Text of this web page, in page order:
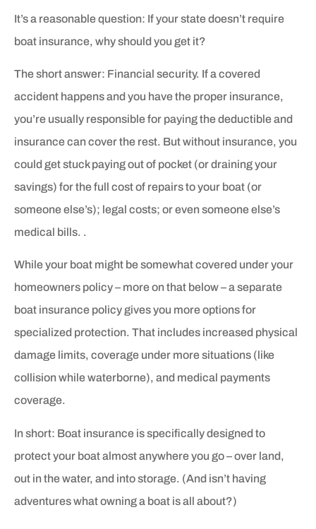
It’s a reasonable question: If your state doesn’t require
boat insurance, why should you get it?
The short answer: Financial security. If a covered
accident happens and you have the proper insurance,
you’re usually responsible for paying the deductible and
insurance can cover the rest. But without insurance, you
could get stuck paying out of pocket (or draining your
savings) for the full cost of repairs to your boat (or
someone else’s); legal costs; or even someone else’s
medical bills. .
While your boat might be somewhat covered under your
homeowners policy – more on that below – a separate
boat insurance policy gives you more options for
specialized protection. That includes increased physical
damage limits, coverage under more situations (like
collision while waterborne), and medical payments
coverage.
In short: Boat insurance is specifically designed to
protect your boat almost anywhere you go – over land,
out in the water, and into storage. (And isn’t having
adventures what owning a boat is all about?)